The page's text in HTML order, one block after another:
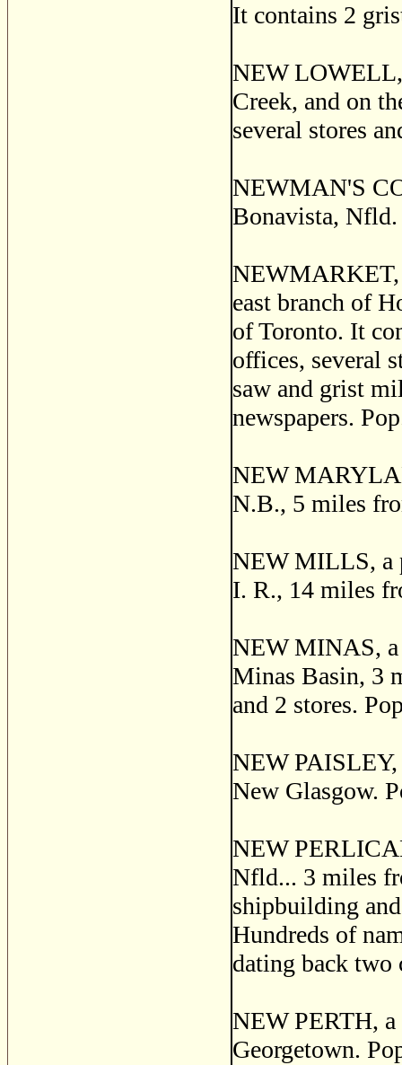
It contains 2
NEW LOWELL,
Creek, and on
several stores
NEWMAN'S
Bonavista, Nfld.
NEWMARKET,
east branch of
of Toronto. It
offices, several
saw and grist
newspapers.
NEW
N.B., 5 miles
NEW MILLS, a
I. R., 14 miles
NEW MINAS, a
Minas Basin, 3
and 2 stores.
NEW
New Glasgow.
NEW
Nfld... 3 miles
shipbuilding
Hundreds of
dating back two
NEW PERTH,
Georgetown.